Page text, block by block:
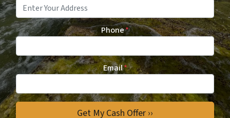
Phone*
Email*